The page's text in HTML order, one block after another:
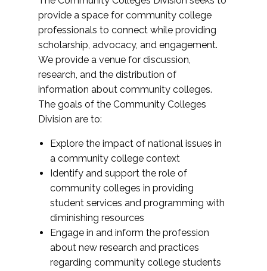
provide a space for community college
professionals to connect while providing
scholarship, advocacy, and engagement.
We provide a venue for discussion,
research, and the distribution of
information about community colleges.
The goals of the Community Colleges
Division are to:
Explore the impact of national issues in
a community college context
Identify and support the role of
community colleges in providing
student services and programming with
diminishing resources
Engage in and inform the profession
about new research and practices
regarding community college students